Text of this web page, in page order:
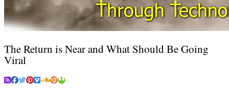
The Return is Near and What Should Be Going
Viral